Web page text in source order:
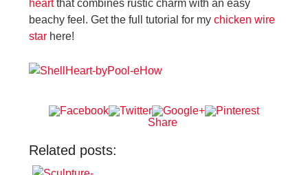
heartthat combines rustic charm with an easy
beachy feel. Get the full tutorial for my chicken wire
star here!
Share
Related posts: